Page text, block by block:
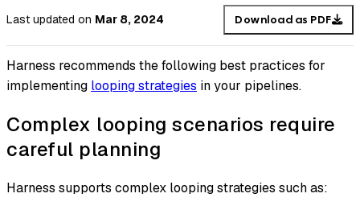
Last updated on Mar 8, 2024 Download as PDF
Harness recommends the following best practices for
implementing looping strategies in your pipelines.
Complex looping scenarios require
careful planning
Harness supports complex looping strategies such as: